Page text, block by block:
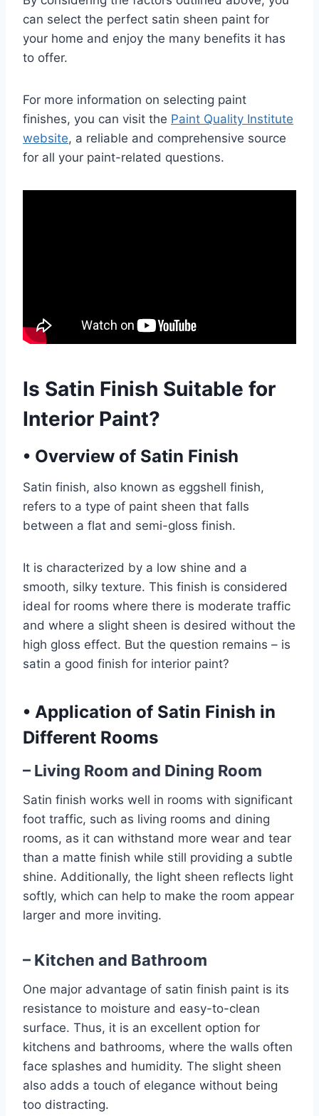
can select the perfect satin sheen paint for
your home and enjoy the many benefits it has
to offer.
For more information on selecting paint
finishes, you can visit the Paint Quality Institute
website, a reliable and comprehensive source
for all your paint-related questions.
Is Satin Finish Suitable for
Interior Paint?
• Overview of Satin Finish
Satin finish, also known as eggshell finish,
refers to a type of paint sheen that falls
between a flat and semi-gloss finish.
It is characterized by a low shine and a
smooth, silky texture. This finish is considered
ideal for rooms where there is moderate traffic
and where a slight sheen is desired without the
high gloss effect. But the question remains – is
satin a good finish for interior paint?
• Application of Satin Finish in
Different Rooms
– Living Room and Dining Room
Satin finish works well in rooms with significant
foot traffic, such as living rooms and dining
rooms, as it can withstand more wear and tear
than a matte finish while still providing a subtle
shine. Additionally, the light sheen reflects light
softly, which can help to make the room appear
larger and more inviting.
– Kitchen and Bathroom
One major advantage of satin finish paint is its
resistance to moisture and easy-to-clean
surface. Thus, it is an excellent option for
kitchens and bathrooms, where the walls often
face splashes and humidity. The slight sheen
also adds a touch of elegance without being
too distracting.